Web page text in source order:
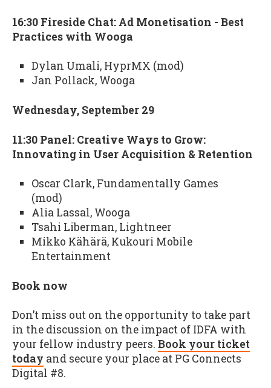
16:30 Fireside Chat: Ad Monetisation - Best
Practices with Wooga
Dylan Umali, HyprMX (mod)
Jan Pollack, Wooga
Wednesday, September 29
11:30 Panel: Creative Ways to Grow:
Innovating in User Acquisition & Retention
Oscar Clark, Fundamentally Games
(mod)
Alia Lassal, Wooga
Tsahi Liberman, Lightneer
Mikko Kähärä, Kukouri Mobile
Entertainment
Book now
Don’t miss out on the opportunity to take part
in the discussion on the impact of IDFA with
your fellow industry peers. Book your ticket
today and secure your place at PG Connects
Digital #8.